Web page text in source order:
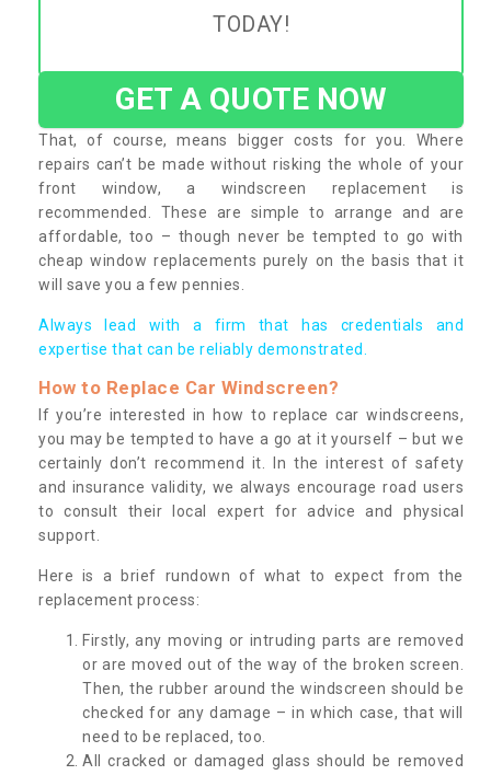
TODAY!
GET A QUOTE NOW
That, of course, means bigger costs for you. Where
repairs can’t be made without risking the whole of your
front window, a windscreen replacement is
recommended. These are simple to arrange and are
affordable, too – though never be tempted to go with
cheap window replacements purely on the basis that it
will save you a few pennies.
Always lead with a firm that has credentials and
expertise that can be reliably demonstrated.
How to Replace Car Windscreen?
If you’re interested in how to replace car windscreens,
you may be tempted to have a go at it yourself – but we
certainly don’t recommend it. In the interest of safety
and insurance validity, we always encourage road users
to consult their local expert for advice and physical
support.
Here is a brief rundown of what to expect from the
replacement process:
Firstly, any moving or intruding parts are removed
or are moved out of the way of the broken screen.
Then, the rubber around the windscreen should be
checked for any damage – in which case, that will
need to be replaced, too.
All cracked or damaged glass should be removed